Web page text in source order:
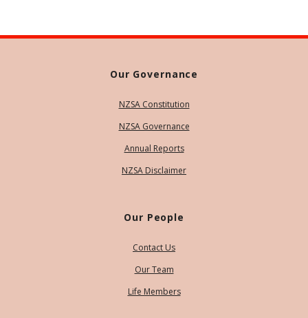
Our Governance
NZSA Constitution
NZSA Governance
Annual Reports
NZSA Disclaimer
Our People
Contact Us
Our Team
Life Members